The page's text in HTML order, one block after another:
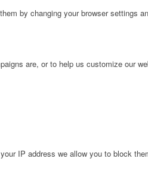
by changing your browser settings
are, or to help us customize our
IP address we allow you to block